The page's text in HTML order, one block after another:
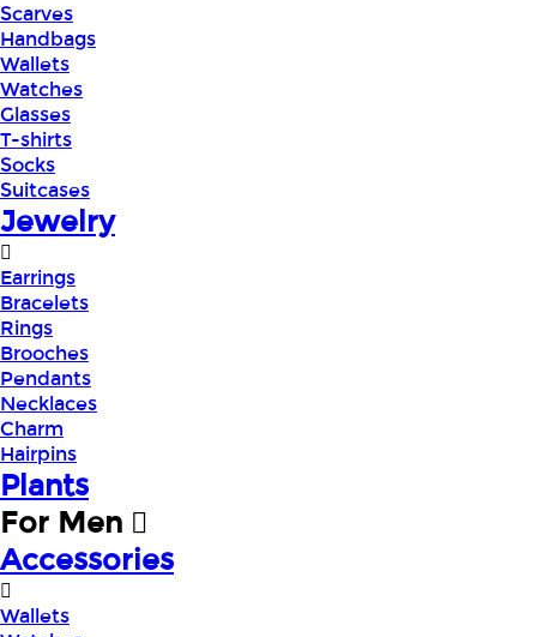
Scarves
Handbags
Wallets
Watches
Glasses
T-shirts
Socks
Suitcases
Jewelry
Earrings
Bracelets
Rings
Brooches
Pendants
Necklaces
Charm
Hairpins
Plants
For Men
Accessories
Wallets